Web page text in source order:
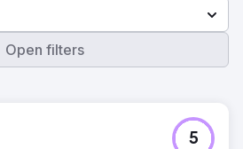
Open filters
5